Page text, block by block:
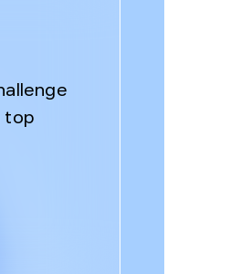
top